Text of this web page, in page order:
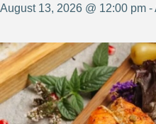
August 13, 2026 @ 12:00 pm